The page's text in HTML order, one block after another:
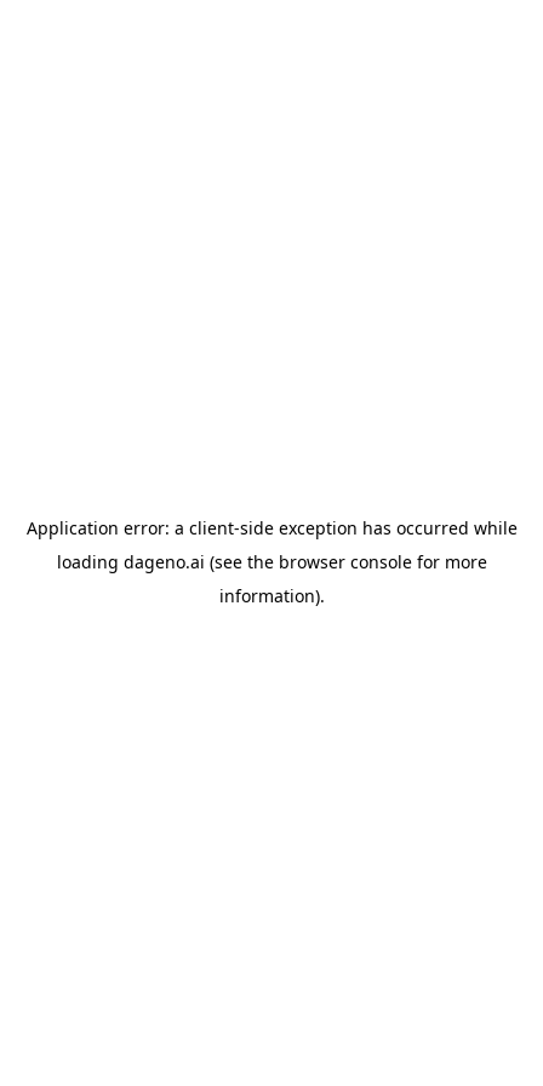
Application error: a client-side exception has occurred while
loading dageno.ai (see the browser consolefor more
information).